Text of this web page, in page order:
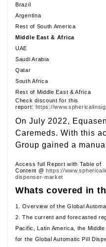
Brazil
Argentina
Rest of South America
Middle East & Africa
UAE
Saudi Arabia
Qatar
South Africa
Rest of Middle East & Africa
Check discount for this
report: https://
On July 2022,
Caremeds. With this
Group gained a
Access full Report with Table of
Content @ https://
dispenser-market
Whats covered in
1. Overview of the Global
2. The current and forecasted
Pacific, Latin America, the
for the Global Automatic Pill